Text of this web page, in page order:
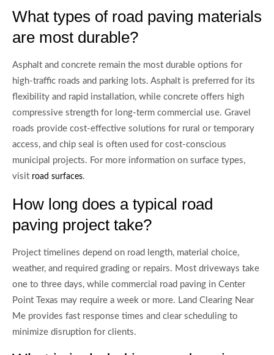
What types of road paving materials
are most durable?
Asphalt and concrete remain the most durable options for
high-traffic roads and parking lots. Asphalt is preferred for its
flexibility and rapid installation, while concrete offers high
compressive strength for long-term commercial use. Gravel
roads provide cost-effective solutions for rural or temporary
access, and chip seal is often used for cost-conscious
municipal projects. For more information on surface types,
visit road surfaces.
How long does a typical road
paving project take?
Project timelines depend on road length, material choice,
weather, and required grading or repairs. Most driveways take
one to three days, while commercial road paving in Center
Point Texas may require a week or more. Land Clearing Near
Me provides fast response times and clear scheduling to
minimize disruption for clients.